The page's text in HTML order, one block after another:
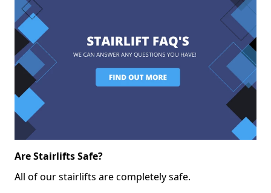
Are Stairlifts Safe?
All of our stairlifts are completely safe.